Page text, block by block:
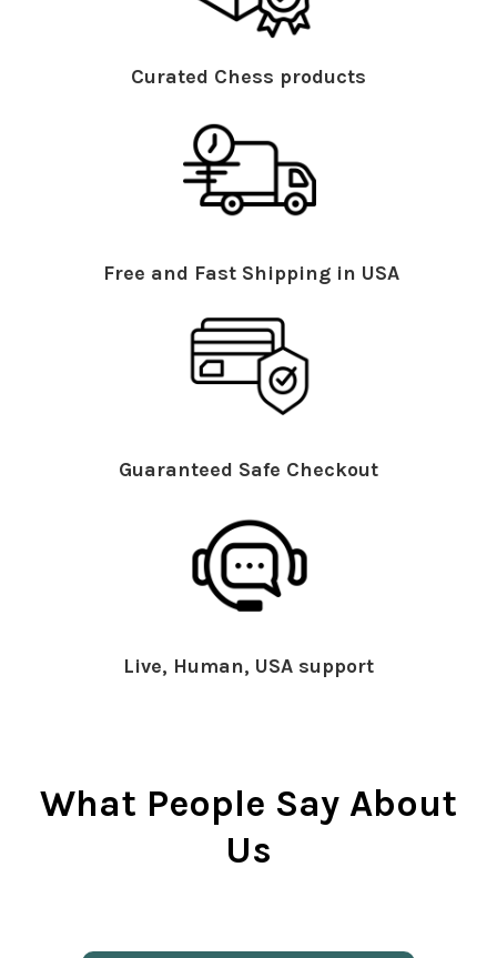
Curated Chess products
Free and Fast Shipping in USA
Guaranteed Safe Checkout
Live, Human, USA support
What People Say About
Us